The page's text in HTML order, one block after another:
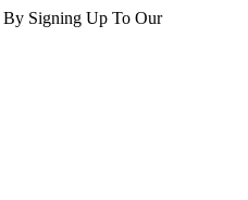
Signing Up To Our